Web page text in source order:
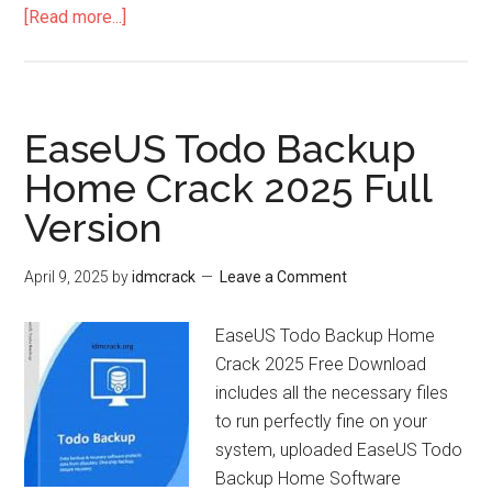
[Read more...]
Full
Version
32bit/64bit
+
Portable
[2025]
EaseUS Todo Backup
Home Crack 2025 Full
Version
April 9, 2025 byidmcrack Leave a Comment
EaseUS Todo Backup Home
Crack 2025 Free Download
includes all the necessary files
to run perfectly fine on your
system, uploaded EaseUS Todo
Backup Home Software